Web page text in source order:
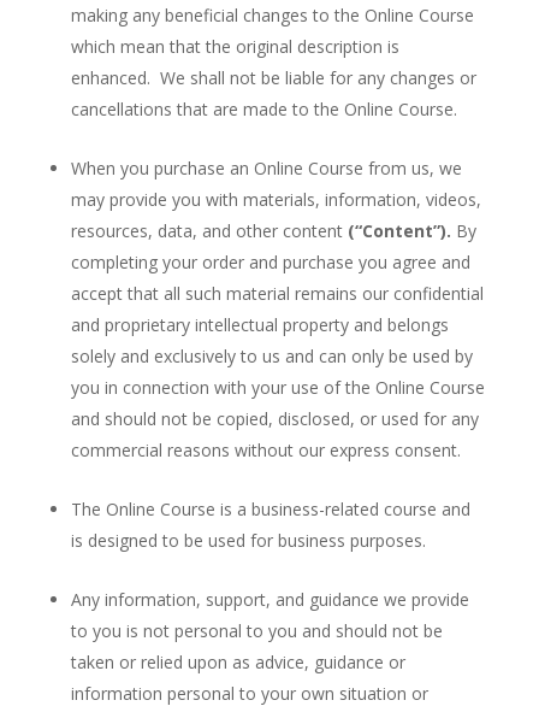
making any beneficial changes to the Online Course
which mean that the original description is
enhanced. We shall not be liable for any changes or
cancellations that are made to the Online Course.
When you purchase an Online Course from us, we
may provide you with materials, information, videos,
resources, data, and other content (“Content”). By
completing your order and purchase you agree and
accept that all such material remains our confidential
and proprietary intellectual property and belongs
solely and exclusively to us and can only be used by
you in connection with your use of the Online Course
and should not be copied, disclosed, or used for any
commercial reasons without our express consent.
The Online Course is a business-related course and
is designed to be used for business purposes.
Any information, support, and guidance we provide
to you is not personal to you and should not be
taken or relied upon as advice, guidance or
information personal to your own situation or